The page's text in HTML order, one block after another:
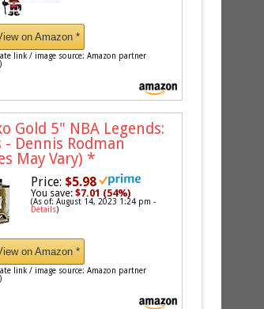
on Amazon *
link / image source: Amazon partner
Gold 5" NBA Legends:
- Dennis Rodman
May Vary) *
Price: $5.98
You save:$7.01 (54%)
(As of: August 14, 2023 1:24 pm -
Details)
on Amazon *
link / image source: Amazon partner